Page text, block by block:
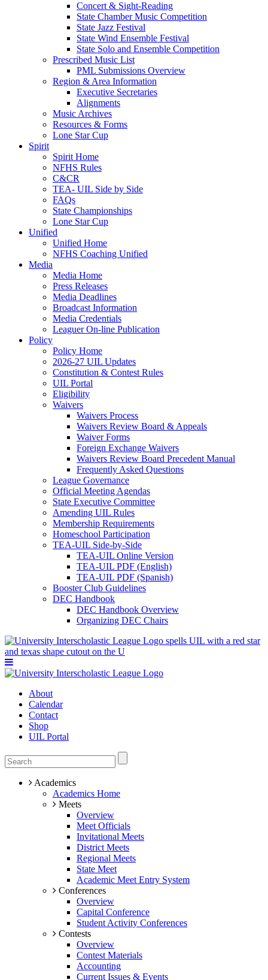
Concert & Sight-Reading
State Chamber Music Competition
State Jazz Festival
State Wind Ensemble Festival
State Solo and Ensemble Competition
Prescribed Music List
PML Submissions Overview
Region & Area Information
Executive Secretaries
Alignments
Music Archives
Resources & Forms
Lone Star Cup
Spirit
Spirit Home
NFHS Rules
C&CR
TEA- UIL Side by Side
FAQs
State Championships
Lone Star Cup
Unified
Unified Home
NFHS Coaching Unified
Media
Media Home
Press Releases
Media Deadlines
Broadcast Information
Media Credentials
Leaguer On-line Publication
Policy
Policy Home
2026-27 UIL Updates
Constitution & Contest Rules
UIL Portal
Eligibility
Waivers
Waivers Process
Waivers Review Board & Appeals
Waiver Forms
Foreign Exchange Waivers
Waivers Review Board Precedent Manual
Frequently Asked Questions
League Governance
Official Meeting Agendas
State Executive Committee
Amending UIL Rules
Membership Requirements
Homeschool Participation
TEA-UIL Side-by-Side
TEA-UIL Online Version
TEA-UIL PDF (English)
TEA-UIL PDF (Spanish)
Booster Club Guidelines
DEC Handbook
DEC Handbook Overview
Organizing DEC Chairs
About
Calendar
Contact
Shop
UIL Portal
Academics
Academics Home
Meets
Overview
Meet Officials
Invitational Meets
District Meets
Regional Meets
State Meet
Academic Meet Entry System
Conferences
Overview
Capital Conference
Student Activity Conferences
Contests
Overview
Contest Materials
Accounting
Current Issues & Events